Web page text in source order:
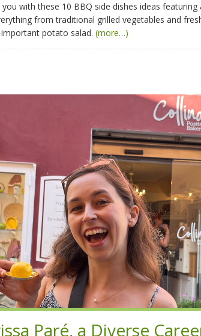
you with these 10 BBQ side dishes ideas featuring
from traditional grilled vegetables and
potato salad. (more…)
Paré, a Diverse